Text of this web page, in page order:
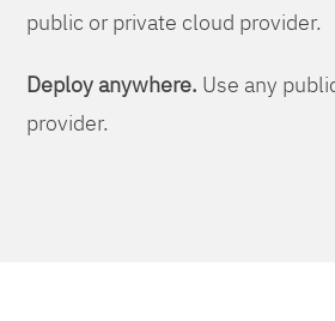
public or private cloud provider.
Deploy anywhere. Use any
provider.